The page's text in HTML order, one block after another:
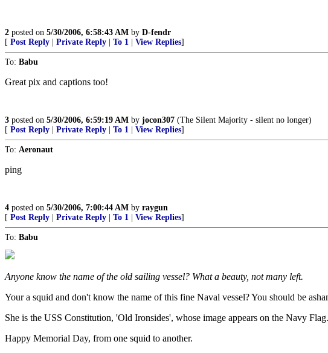
2 posted on 5/30/2006, 6:58:43 AM by D-fendr
[ Post Reply Private Reply To 1 View Replies]
To: Babu
Great pix and captions too!
3 posted on 5/30/2006, 6:59:19 AM by jocon307 (The Silent Majority - silent no longer)
[ Post Reply Private Reply To 1 View Replies]
To: Aeronaut
ping
4 posted on 5/30/2006, 7:00:44 AM by raygun
[ Post Reply Private Reply To 1 View Replies]
To: Babu
Anyone know the name of the old sailing vessel? What a beauty, not many left.
Your a squid and don't know the name of this fine Naval vessel? You should be
She is the USS Constitution, 'Old Ironsides', whose image appears on the Navy
Happy Memorial Day, from one squid to another.